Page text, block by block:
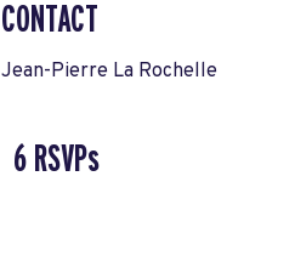
CONTACT
Jean-Pierre La Rochelle
6 RSVPs